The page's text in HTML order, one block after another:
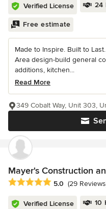
Verified License 24
Free estimate
Made to Inspire. Built to
Area design-build general
additions, kitchen...
Read More
349 Cobalt Way, Unit 303,
Mayer's Construction
Average rating: 5 out of 5
5.0 (29
Verified License 10